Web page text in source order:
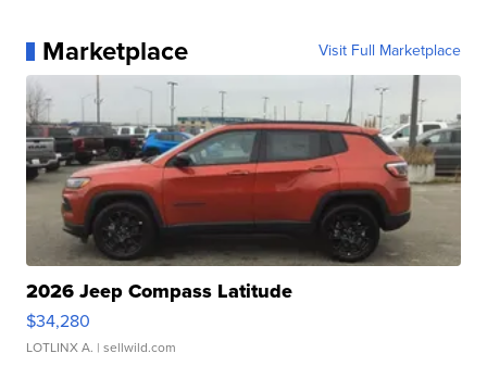
Marketplace Visit Full Marketplace
2026 Jeep Compass Latitude
$34,280
LOTLINX A. | sellwild.com